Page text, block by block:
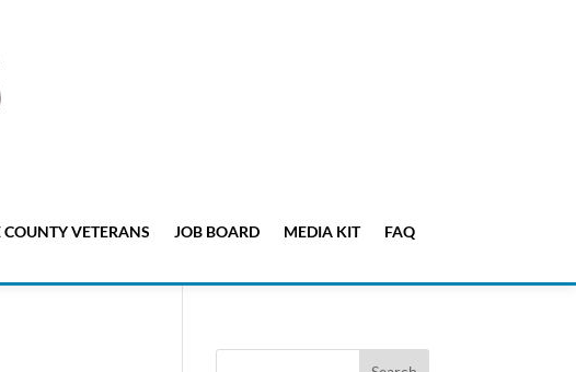
COUNTY VETERANS JOB BOARD MEDIA KIT FAQ